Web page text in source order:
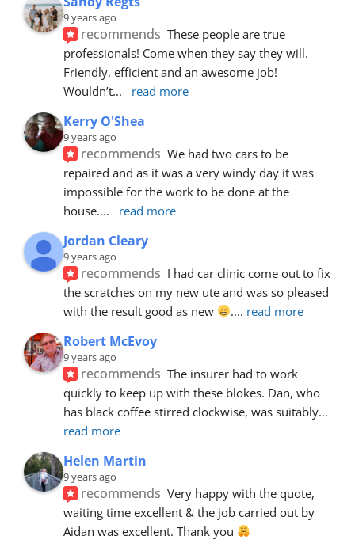
9 years ago
recommends These people are true
professionals! Come when they say they will.
Friendly, efficient and an awesome job!
Wouldn’t... read more
Kerry O'Shea
9 years ago
recommends We had two cars to be
repaired and as it was a very windy day it was
impossible for the work to be done at the
house.... read more
Jordan Cleary
9 years ago
recommends I had car clinic come out to fix
the scratches on my new ute and was so pleased
with the result good as new
.... read more
Robert McEvoy
9 years ago
recommends The insurer had to work
quickly to keep up with these blokes. Dan, who
has black coffee stirred clockwise, was suitably
read more
Helen Martin
9 years ago
recommends Very happy with the quote,
waiting time excellent & the job carried out by
Aidan was excellent. Thank you